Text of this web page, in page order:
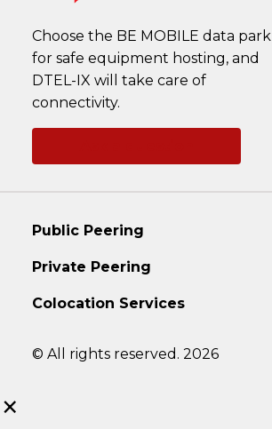
Choose the BE MOBILE data park
for safe equipment hosting, and
DTEL-IX will take care of
connectivity.
Public Peering
Private Peering
Colocation Services
© All rights reserved. 2026
×